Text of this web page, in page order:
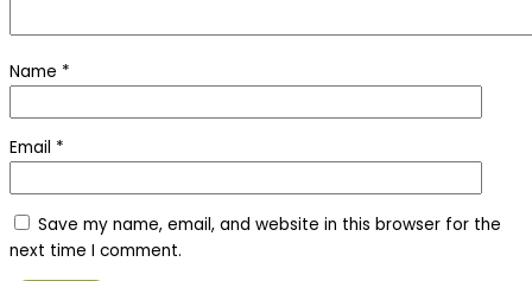
Name *
Email *
Save my name, email, and website in this browser for the
next time I comment.